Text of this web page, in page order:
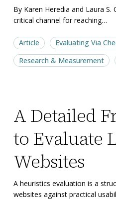
legal
services
legal
services
Article
Evaluating Via
Research & Measurement
By Karen Heredia and Laura S.
critical channel for reaching…
Detailed
to
Evaluate
Legal
Aid
Websites
Detailed
to
Evaluate
Legal
Aid
Websites
A Detailed
to Evaluate
Websites
A heuristics evaluation is a
websites against practical